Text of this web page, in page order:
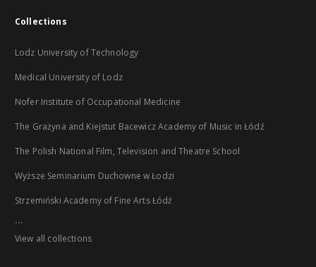
Collections
Lodz University of Technology
Medical University of Lodz
Nofer Institute of Occupational Medicine
The Grażyna and Kiejstut Bacewicz Academy of Music in Łódź
The Polish National Film, Television and Theatre School
Wyższe Seminarium Duchowne w Łodzi
Strzemiński Academy of Fine Arts Łódź
...
View all collections